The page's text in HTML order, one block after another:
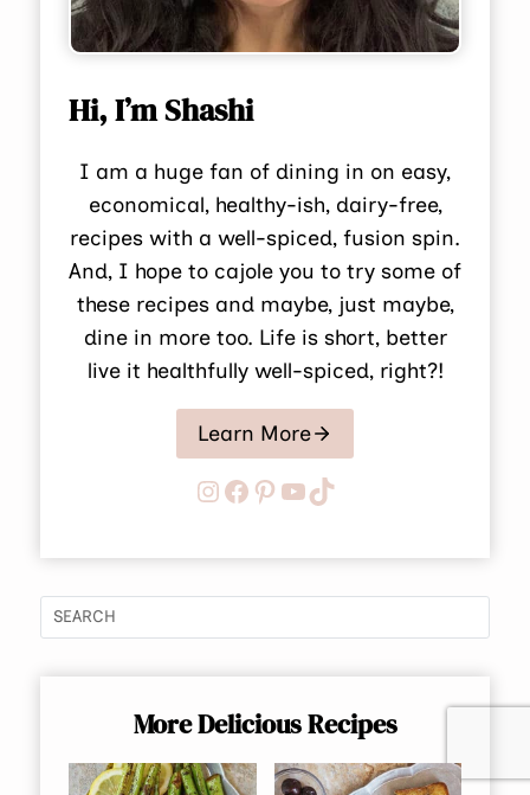
Hi, I’m Shashi
I am a huge fan of dining in on easy,
economical, healthy-ish, dairy-free,
recipes with a well-spiced, fusion spin.
And, I hope to cajole you to try some of
these recipes and maybe, just maybe,
dine in more too. Life is short, better
live it healthfully well-spiced, right?!
Learn More
Instagram
Facebook
Pinterest
YouTube
TikTok
More Delicious Recipes